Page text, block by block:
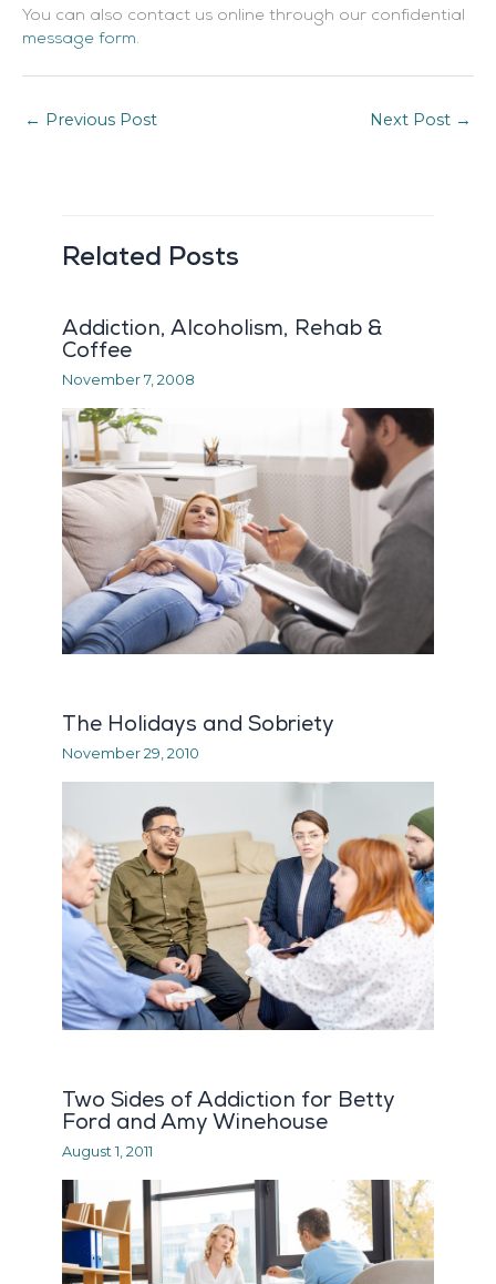
You can also contact us online through our confidential
message form.
← Previous Post Next Post →
Related Posts
Addiction, Alcoholism, Rehab &
Coffee
November 7, 2008
The Holidays and Sobriety
November 29, 2010
Two Sides of Addiction for Betty
Ford and Amy Winehouse
August 1, 2011